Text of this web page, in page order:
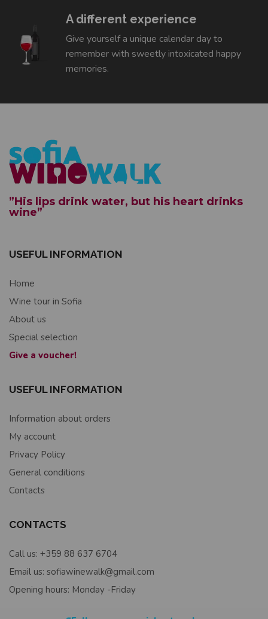
A different experience
Give yourself a unique calendar day to
remember with sweetly intoxicated happy
memories.
”His lips drink water, but his heart drinks
wine”
USEFUL INFORMATION
Home
Wine tour in Sofia
About us
Special selection
Give a voucher!
USEFUL INFORMATION
Information about orders
My account
Privacy Policy
General conditions
Contacts
CONTACTS
Call us: +359 88 637 6704
Email us: sofiawinewalk@gmail.com
Opening hours: Monday -Friday